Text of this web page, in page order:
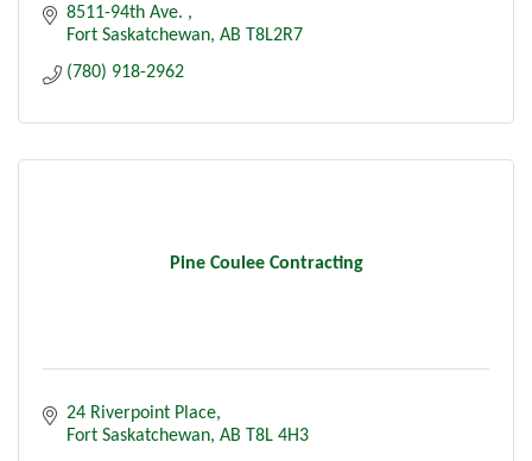
8511-94th Ave.
Fort Saskatchewan AB T8L2R7
(780) 918-2962
Pine Coulee Contracting
24 Riverpoint Place
Fort Saskatchewan AB T8L 4H3